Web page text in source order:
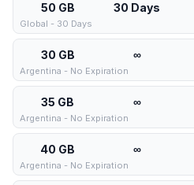
50 GB 30 Days
Global - 30 Days
30 GB ∞
Argentina - No Expiration
35 GB ∞
Argentina - No Expiration
40 GB ∞
Argentina - No Expiration